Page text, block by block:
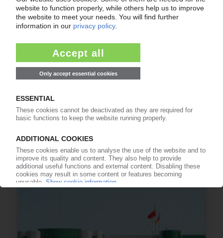
PMMA
Acrylic polymer fit for the future / New
applications in automotive glazing, solar power
weatherability / Light guides for flat screen
monitors represent 25% of consumption
01.04.2011